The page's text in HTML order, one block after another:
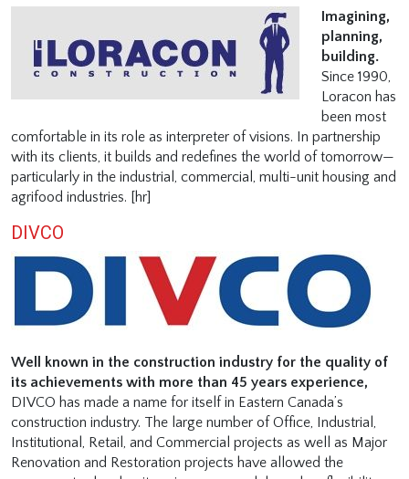
Imagining,
planning,
building.
Since 1990,
Loracon has
been most
comfortable in its role as interpreter of visions. In partnership
with its clients, it builds and redefines the world of tomorrow—
particularly in the industrial, commercial, multi-unit housing and
agrifood industries. [hr]
DIVCO
Well known in the construction industry for the quality of
its achievements with more than 45 years experience,
DIVCO has made a name for itself in Eastern Canada’s
construction industry. The large number of Office, Industrial,
Institutional, Retail, and Commercial projects as well as Major
Renovation and Restoration projects have allowed the